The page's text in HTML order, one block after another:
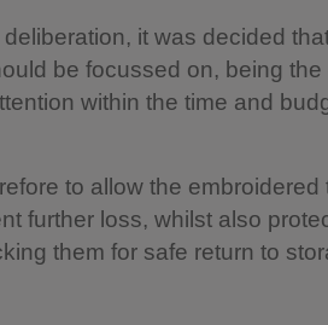
it was decided
be focussed on, being the
within the time and
to allow the embroidered
further loss, whilst also
them for safe return to